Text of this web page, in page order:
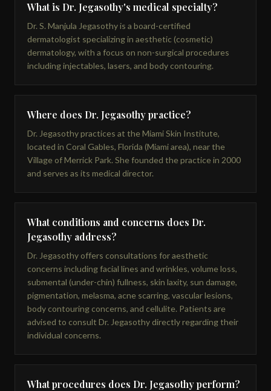
What is Dr. Jegasothy's medical specialty?
Dr. S. Manjula Jegasothy is a board-certified
dermatologist specializing in aesthetic (cosmetic)
dermatology, with a focus on non-surgical procedures
including injectables, lasers, and body contouring.
Where does Dr. Jegasothy practice?
Dr. Jegasothy practices at the Miami Skin Institute,
located in Coral Gables, Florida (Miami area), near the
Village of Merrick Park. She founded the practice in 2000
and serves as its medical director.
What conditions and concerns does Dr.
Jegasothy address?
Dr. Jegasothy offers consultations for aesthetic
concerns including facial lines and wrinkles, volume loss,
submental (under-chin) fullness, skin laxity, sun damage,
pigmentation, melasma, acne scarring, vascular lesions,
body contouring concerns, and cellulite. Patients are
advised to consult Dr. Jegasothy directly regarding their
individual concerns.
What procedures does Dr. Jegasothy perform?